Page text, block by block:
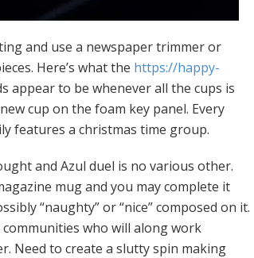
and use a newspaper trimmer or
Here’s what the https://happy-
appear to be whenever all the cups is
cup on the foam key panel. Every
features a christmas time group.
and Azul duel is no various other.
mug and you may complete it
“naughty” or “nice” composed on it.
who will along work
Need to create a slutty spin making